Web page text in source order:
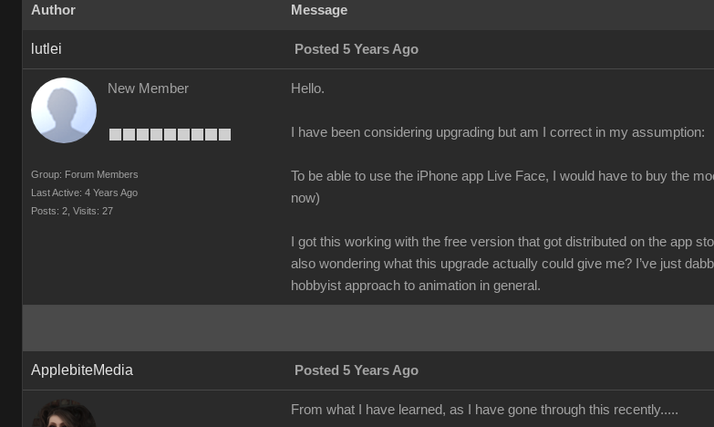
Author Message
lutlei Posted 5 Years Ago
New Member
Group: Forum Members
Last Active: 4 Years Ago
Posts: 2, Visits: 27
Hello.
I have been considering upgrading but am I correct in my assumption:
To be able to use the iPhone app Live Face, I would have to buy the
now)
I got this working with the free version that got distributed on the app
also wondering what this upgrade actually could give me? I’ve just
hobbyist approach to animation in general.
ApplebiteMedia Posted 5 Years Ago
From what I have learned, as I have gone through this recently.....